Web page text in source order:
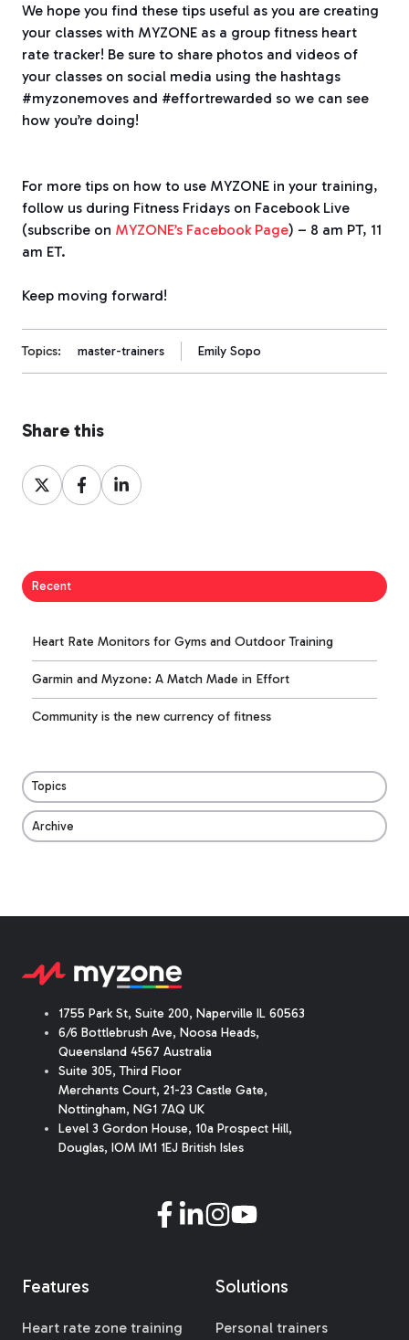
We hope you find these tips useful as you are creating
your classes with MYZONE as a group fitness heart
rate tracker! Be sure to share photos and videos of
your classes on social media using the hashtags
#myzonemoves and #effortrewarded so we can see
how you’re doing!
For more tips on how to use MYZONE in your training,
follow us during Fitness Fridays on Facebook Live
(subscribe on MYZONE’s Facebook Page) – 8 am PT, 11
am ET.
Keep moving forward!
Topics: master-trainers Emily Sopo
Share this
Share
on
Share
on
Share
on
Recent
Heart Rate Monitors for Gyms and Outdoor Training
Garmin and Myzone: A Match Made in Effort
Community is the new currency of fitness
Topics
Archive
1755 Park St, Suite 200, Naperville IL 60563
6/6 Bottlebrush Ave, Noosa Heads,
Queensland 4567 Australia
Suite 305, Third Floor
Merchants Court, 21-23 Castle Gate,
Nottingham, NG1 7AQ UK
Level 3 Gordon House, 10a Prospect Hill,
Douglas, IOM IM1 1EJ British Isles
Features
Heart rate zone training
Solutions
Personal trainers